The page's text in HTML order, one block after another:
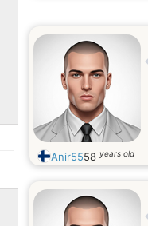
Anir5558 years old